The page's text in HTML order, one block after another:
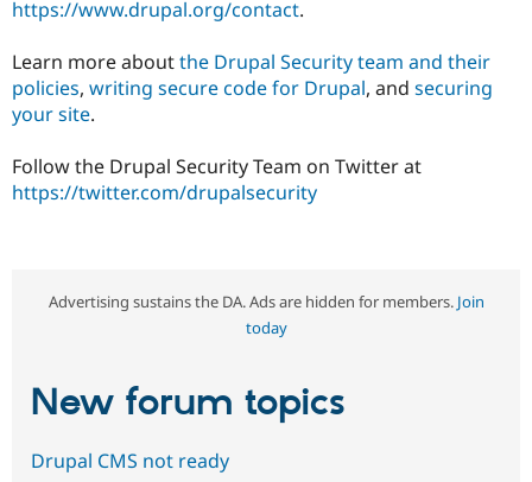
https://www.drupal.org/contact.
Learn more aboutthe Drupal Security team and their
policies, writing secure code for Drupal, and securing
your site.
Follow the Drupal Security Team on Twitter at
https://twitter.com/drupalsecurity
Advertising sustains the DA. Ads are hidden for members. Join
today
New forum topics
Drupal CMS not ready